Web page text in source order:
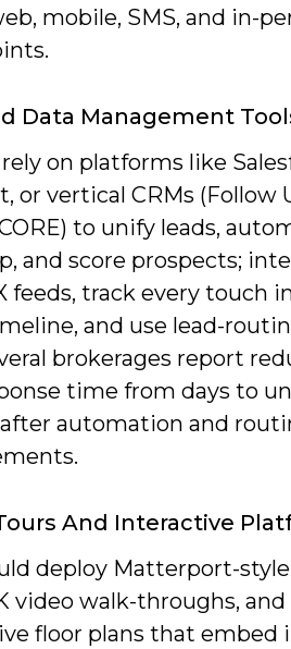
mobile, SMS, and in-
Data Management
on platforms like
or vertical CRMs (Follow
to unify leads,
and score prospects;
feeds, track every touch
and use lead-
brokerages report
time from days to
automation and
And Interactive
deploy Matterport-
video walk-throughs, and
floor plans that embed